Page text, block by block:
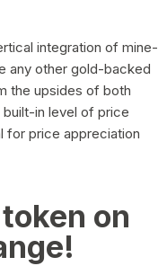
integration of mine-
any other gold-backed
the upsides of both
in level of price
for price appreciation
on